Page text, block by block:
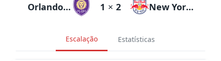
Orlando City 1 × 2 New York RB
Escalação Estatísticas